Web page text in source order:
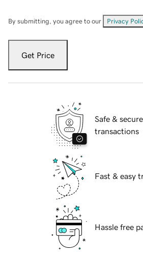
By submitting, you agree to our Privacy
Get Price
Safe & secure
transactions
Fast & easy
Hassle free